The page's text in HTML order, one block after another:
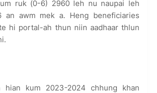
ruk (0-6) 2960 leh nu naupai leh
an awm mek a. Heng beneficiaries
hi portal-ah thun niin aadhaar thlun
hian kum 2023-2024 chhung khan